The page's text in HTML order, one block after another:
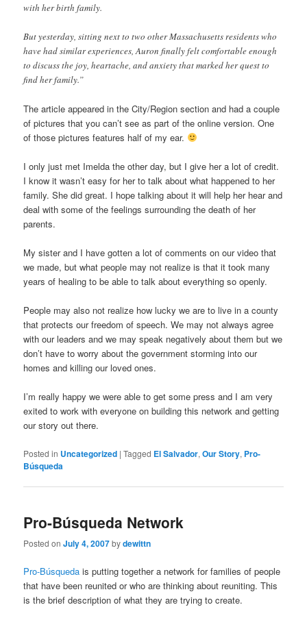
with her birth family.
But yesterday, sitting next to two other Massachusetts residents who
have had similar experiences, Auron finally felt comfortable enough
to discuss the joy, heartache, and anxiety that marked her quest to
find her family.”
The article appeared in the City/Region section and had a couple
of pictures that you can’t see as part of the online version. One
of those pictures features half of my ear.
I only just met Imelda the other day, but I give her a lot of credit.
I know it wasn’t easy for her to talk about what happened to her
family. She did great. I hope talking about it will help her hear and
deal with some of the feelings surrounding the death of her
parents.
My sister and I have gotten a lot of comments on our video that
we made, but what people may not realize is that it took many
years of healing to be able to talk about everything so openly.
People may also not realize how lucky we are to live in a county
that protects our freedom of speech. We may not always agree
with our leaders and we may speak negatively about them but we
don’t have to worry about the government storming into our
homes and killing our loved ones.
I’m really happy we were able to get some press and I am very
exited to work with everyone on building this network and getting
our story out there.
Posted in Uncategorized |Tagged El Salvador,Our Story, Pro-
Búsqueda
Pro-Búsqueda Network
Posted onJuly 4, 2007bydewittn
Pro-Búsqueda is putting together a network for families of people
that have been reunited or who are thinking about reuniting. This
is the brief description of what they are trying to create.